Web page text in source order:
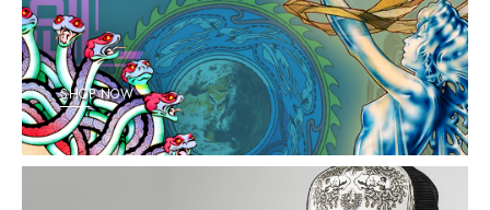
SHOP NOW